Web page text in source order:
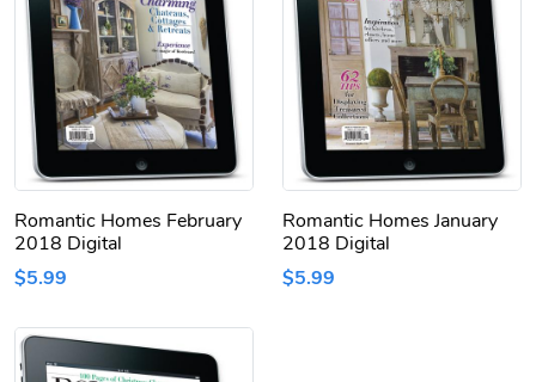
Romantic Homes February
2018 Digital
$5.99
Romantic Homes January
2018 Digital
$5.99